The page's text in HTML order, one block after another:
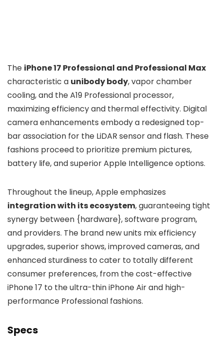
The iPhone 17 Professional and Professional Max
characteristic a unibody body, vapor chamber
cooling, and the A19 Professional processor,
maximizing efficiency and thermal effectivity. Digital
camera enhancements embody a redesigned top-
bar association for the LiDAR sensor and flash. These
fashions proceed to prioritize premium pictures,
battery life, and superior Apple Intelligence options.
Throughout the lineup, Apple emphasizes
integration with its ecosystem, guaranteeing tight
synergy between {hardware}, software program,
and providers. The brand new units mix efficiency
upgrades, superior shows, improved cameras, and
enhanced sturdiness to cater to totally different
consumer preferences, from the cost-effective
iPhone 17 to the ultra-thin iPhone Air and high-
performance Professional fashions.
Specs